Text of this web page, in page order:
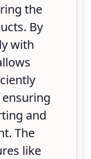
the
By
with
and
The
like